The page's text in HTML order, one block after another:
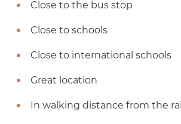
Close to the bus stop
Close to schools
Close to international schools
Great location
In walking distance from the